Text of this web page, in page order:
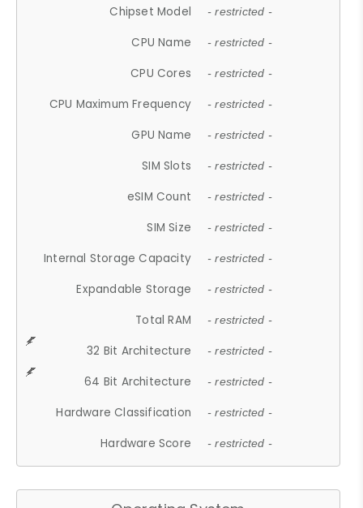
Chipset Model - restricted -
CPU Name - restricted -
CPU Cores - restricted -
CPU Maximum Frequency - restricted -
GPU Name - restricted -
SIM Slots - restricted -
eSIM Count - restricted -
SIM Size - restricted -
Internal Storage Capacity - restricted -
Expandable Storage - restricted -
Total RAM - restricted -
32 Bit Architecture - restricted -
64 Bit Architecture - restricted -
Hardware Classification - restricted -
Hardware Score - restricted -